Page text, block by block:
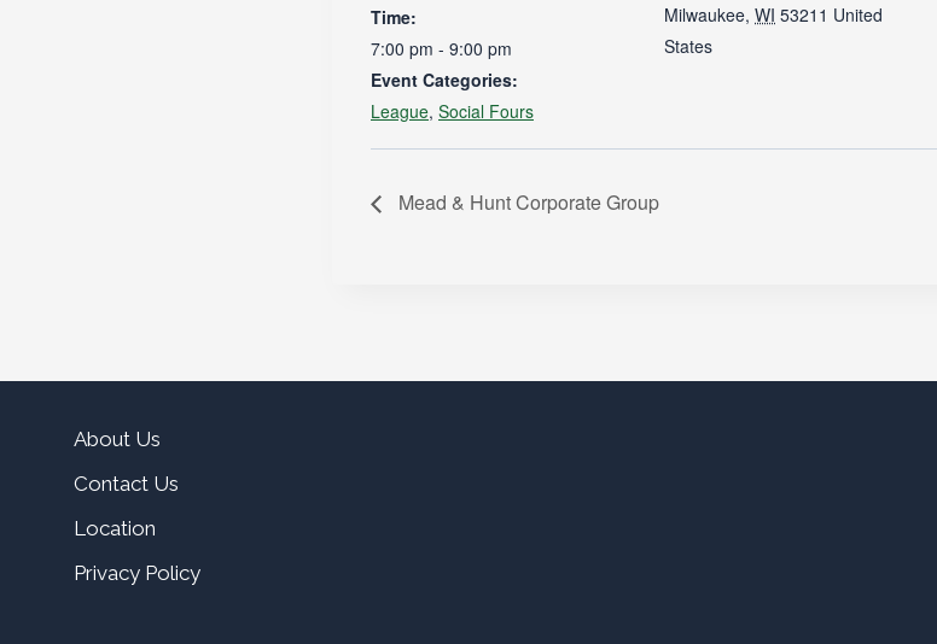
Time:
7:00 pm - 9:00 pm
Event Categories:
League, Social Fours
Milwaukee, WI 53211 United
States
Mead & Hunt Corporate Group
About Us
Contact Us
Location
Privacy Policy